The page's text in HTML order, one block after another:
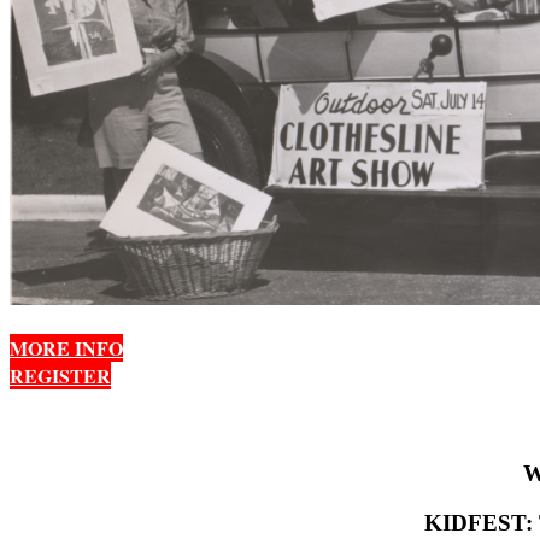
MORE INFO
REGISTER
KIDFEST: